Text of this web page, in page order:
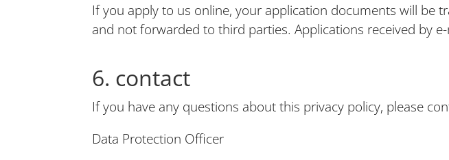
If you apply to us online, your application documents will be
and not forwarded to third parties. Applications received by
6. contact
If you have any questions about this privacy policy, please
Data Protection Officer